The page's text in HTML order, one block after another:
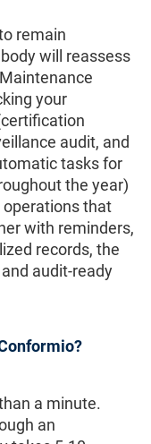
remain
will reassess
your
audit, and
tasks for
the year)
that
with reminders,
records, the
audit-ready
a minute.
an